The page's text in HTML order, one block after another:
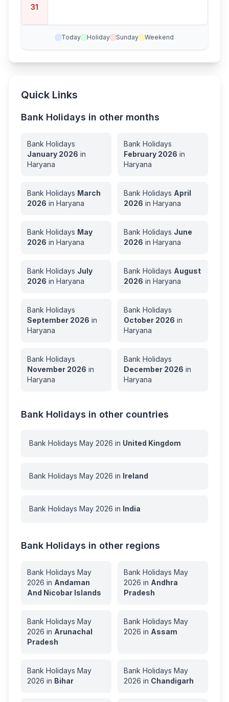
31
Today Holiday Sunday Weekend
Quick Links
Bank Holidays in other months
Bank Holidays
January 2026 in
Haryana
Bank Holidays
February 2026 in
Haryana
Bank Holidays March
2026 in Haryana
Bank Holidays April
2026 in Haryana
Bank Holidays May
2026 in Haryana
Bank Holidays June
2026 in Haryana
Bank Holidays July
2026 in Haryana
Bank Holidays August
2026 in Haryana
Bank Holidays
September 2026 in
Haryana
Bank Holidays
October 2026 in
Haryana
Bank Holidays
November 2026 in
Haryana
Bank Holidays
December 2026 in
Haryana
Bank Holidays in other countries
Bank Holidays May 2026 in United Kingdom
Bank Holidays May 2026 in Ireland
Bank Holidays May 2026 in India
Bank Holidays in other regions
Bank Holidays May
2026 in Andaman
And Nicobar Islands
Bank Holidays May
2026 in Andhra
Pradesh
Bank Holidays May
2026 in Arunachal
Pradesh
Bank Holidays May
2026 in Assam
Bank Holidays May
2026 in Bihar
Bank Holidays May
2026 in Chandigarh